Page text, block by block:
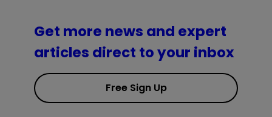
Get more news and expert
articles direct to your inbox
Free Sign Up